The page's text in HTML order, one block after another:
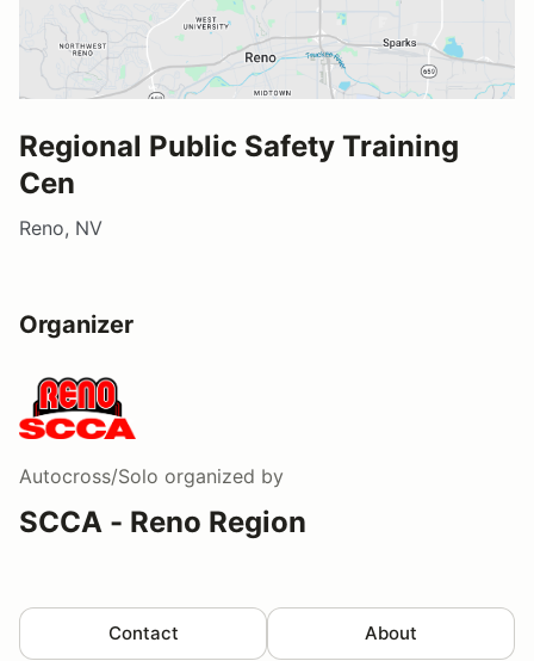
Regional Public Safety Training
Cen
Reno, NV
Organizer
Autocross/Solo organized by
SCCA - Reno Region
Contact About